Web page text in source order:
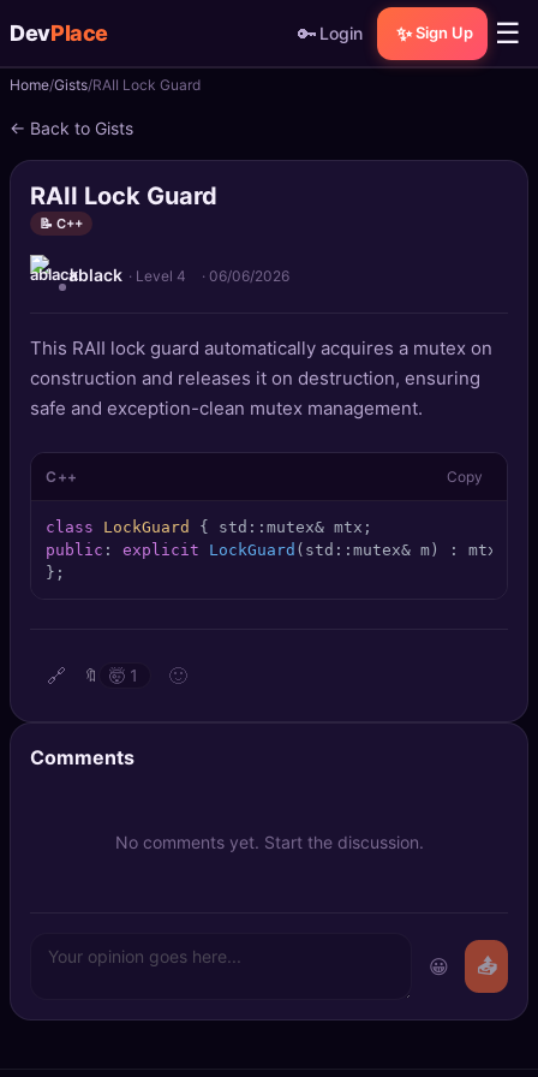
DevPlace 🔑 Login ✨ Sign Up ☰
📝Posts
📰News
📄Gists
🚀 Projects
🏆Leaderboard
TOOLS
SEO Diagnostics
AI Usage Analyzer
🔑
Home Gists RAII Lock Guard
← Back to Gists
RAII Lock Guard
📝 C++
ablack · Level 4 · 06/06/2026
This RAII lock guard automatically acquires a mutex on
construction and releases it on destruction, ensuring
safe and exception-clean mutex management.
C++ Copy
class LockGuard
public : explicit LockGuard (std::mutex& m)
: mtx(m)
};
🔗 🔖 🤯 1 🙂
Comments
No comments yet. Start the discussion.
😀 📤